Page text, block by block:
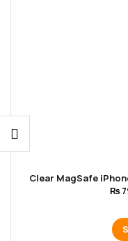
Clear MagSafe
₨